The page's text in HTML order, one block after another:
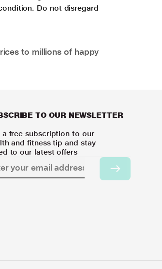
Do not disregard
to millions of happy
TO OUR NEWSLETTER
a free subscription to our
and fitness tip and stay
to our latest offers